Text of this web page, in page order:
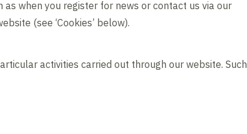
when you register for news or contact us via our
(see ‘Cookies’ below).
activities carried out through our website. Such